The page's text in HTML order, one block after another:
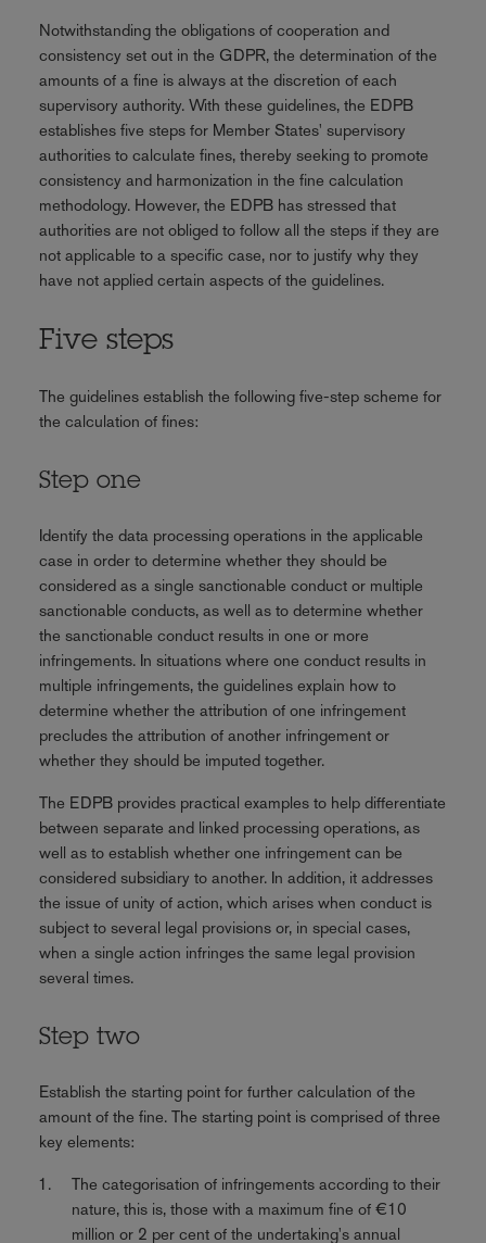
Notwithstanding the obligations of cooperation and
consistency set out in the GDPR, the determination of the
amounts of a fine is always at the discretion of each
supervisory authority. With these guidelines, the EDPB
establishes five steps for Member States' supervisory
authorities to calculate fines, thereby seeking to promote
consistency and harmonization in the fine calculation
methodology. However, the EDPB has stressed that
authorities are not obliged to follow all the steps if they are
not applicable to a specific case, nor to justify why they
have not applied certain aspects of the guidelines.
Five steps
The guidelines establish the following five-step scheme for
the calculation of fines:
Step one
Identify the data processing operations in the applicable
case in order to determine whether they should be
considered as a single sanctionable conduct or multiple
sanctionable conducts, as well as to determine whether
the sanctionable conduct results in one or more
infringements. In situations where one conduct results in
multiple infringements, the guidelines explain how to
determine whether the attribution of one infringement
precludes the attribution of another infringement or
whether they should be imputed together.
The EDPB provides practical examples to help differentiate
between separate and linked processing operations, as
well as to establish whether one infringement can be
considered subsidiary to another. In addition, it addresses
the issue of unity of action, which arises when conduct is
subject to several legal provisions or, in special cases,
when a single action infringes the same legal provision
several times.
Step two
Establish the starting point for further calculation of the
amount of the fine. The starting point is comprised of three
key elements:
The categorisation of infringements according to their
nature, this is, those with a maximum fine of €10
million or 2 per cent of the undertaking's annual